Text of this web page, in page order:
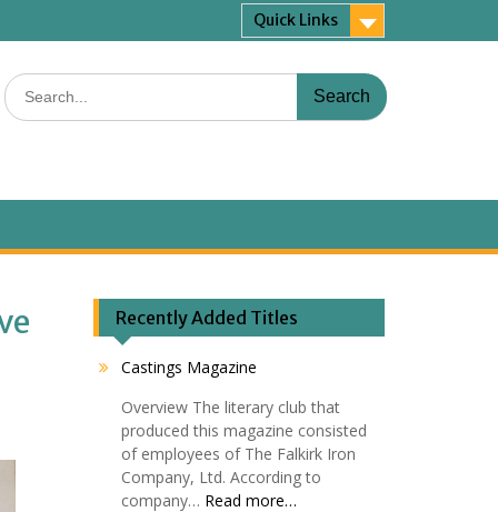
Quick Links
Search
for:
Recently Added Titles
Castings Magazine
Overview The literary club that
produced this magazine consisted
of employees of The Falkirk Iron
Company, Ltd. According to
company… Read more…